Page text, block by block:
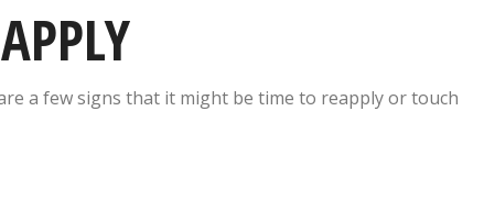
a few signs that it might be time to reapply or touch